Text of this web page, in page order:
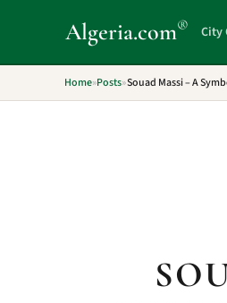
Algeria.com® City
Home»Posts»Souad Massi – A